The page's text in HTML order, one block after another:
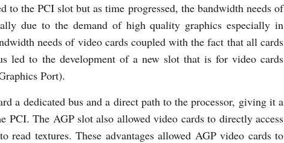
to the PCI slot but as time progressed, the bandwidth needs of
due to the demand of high quality graphics especially in
needs of video cards coupled with the fact that all cards
led to the development of a new slot that is for video cards
Port).
a dedicated bus and a direct path to the processor, giving it a
PCI. The AGP slot also allowed video cards to directly access
read textures. These advantages allowed AGP video cards to